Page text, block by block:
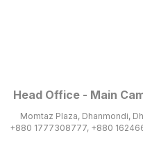
Head Office - Main
Momtaz Plaza, Dhanmondi,
+880 1777308777, +880